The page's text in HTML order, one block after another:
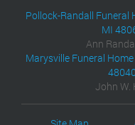
Pollock-Randall Funeral
MI
Ann
Marysville Funeral Home
John W.